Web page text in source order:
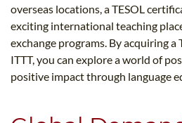
overseas locations, a TESOL
exciting international teaching
exchange programs. By acquiring
ITTT, you can explore a world of
positive impact through language